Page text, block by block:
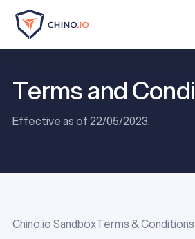
Terms and
Effective as of 22/05/2023.
Chino.io SandboxTerms & Conditions